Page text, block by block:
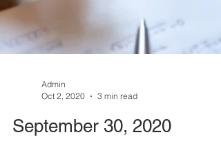
Admin
Oct 2, 2020
3 min read